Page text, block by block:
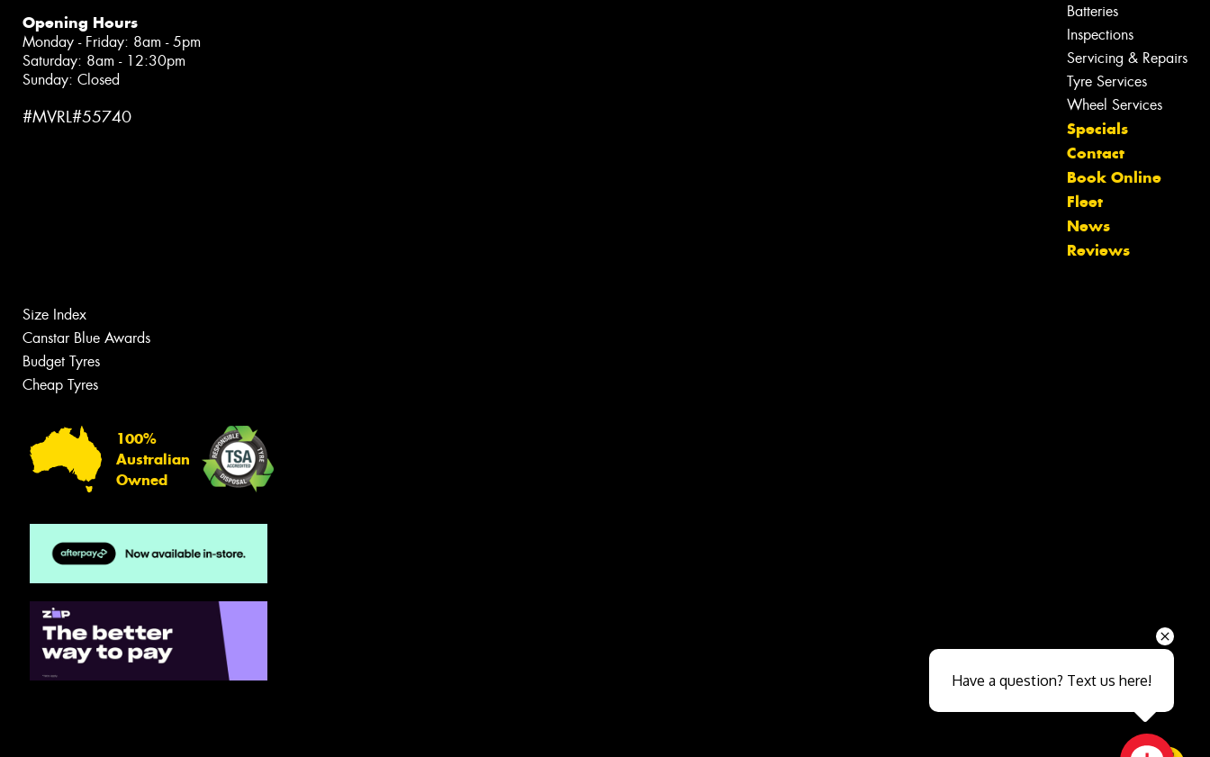
Opening Hours
Monday - Friday: 8am - 5pm
Saturday: 8am - 12:30pm
Sunday: Closed
#MVRL#55740
Batteries
Inspections
Servicing & Repairs
Tyre Services
Wheel Services
Specials
Contact
Book Online
Fleet
News
Reviews
Size Index
Canstar Blue Awards
Budget Tyres
Cheap Tyres
100%
Australian
Owned
Let us know what you need, and our
team will text you shortly.
Close sales faster
Have a question? Text us here!